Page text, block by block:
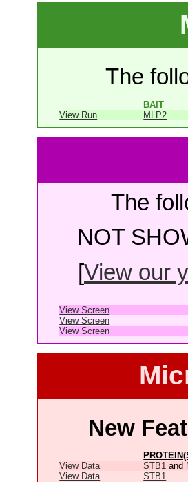
The
BAIT
View Run
MLP2
The
NOT
[View our
View Screen
View Screen
View Screen
New
View Data
STB1 and
View Data
STB1